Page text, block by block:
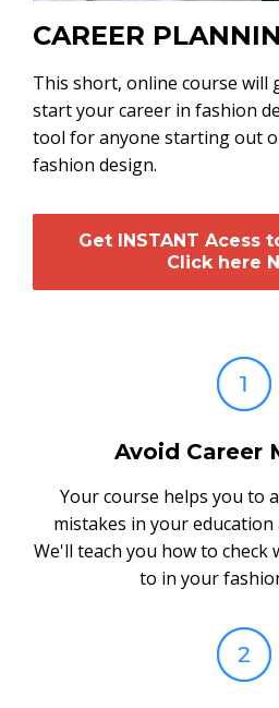
CAREER
This short, online course will
start your career in fashion
tool for anyone starting out
fashion design.
Get INSTANT Acess
Click here
Avoid Career
Your course helps you to
mistakes in your
We'll teach you how to check
to in your